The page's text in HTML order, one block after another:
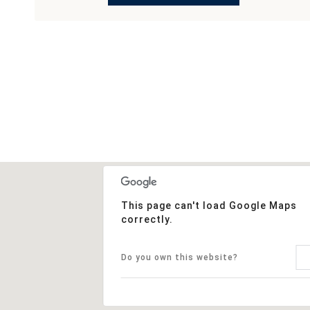
This page can't load Google Maps
correctly.
Do you own this website?